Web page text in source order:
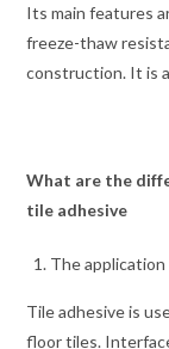
Its main features
freeze-thaw
construction. It is
What are the
tile adhesive
The
Tile adhesive is
floor tiles.